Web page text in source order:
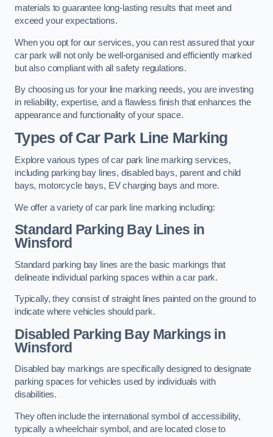
materials to guarantee long-lasting results that meet and
exceed your expectations.
When you opt for our services, you can rest assured that your
car park will not only be well-organised and efficiently marked
but also compliant with all safety regulations.
By choosing us for your line marking needs, you are investing
in reliability, expertise, and a flawless finish that enhances the
appearance and functionality of your space.
Types of Car Park Line Marking
Explore various types of car park line marking services,
including parking bay lines, disabled bays, parent and child
bays, motorcycle bays, EV charging bays and more.
We offer a variety of car park line marking including:
Standard Parking Bay Lines in
Winsford
Standard parking bay lines are the basic markings that
delineate individual parking spaces within a car park.
Typically, they consist of straight lines painted on the ground to
indicate where vehicles should park.
Disabled Parking Bay Markings in
Winsford
Disabled bay markings are specifically designed to designate
parking spaces for vehicles used by individuals with
disabilities.
They often include the international symbol of accessibility,
typically a wheelchair symbol, and are located close to